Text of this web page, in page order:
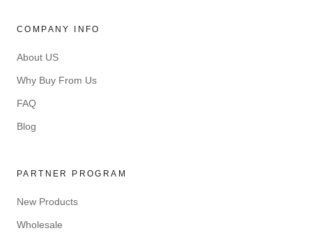
COMPANY INFO
About US
Why Buy From Us
FAQ
Blog
PARTNER PROGRAM
New Products
Wholesale